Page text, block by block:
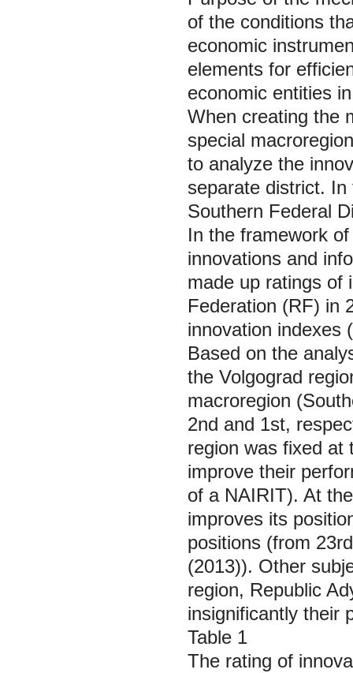
of the conditions
economic
elements for
economic entities
When creating the
special
to analyze the
separate district.
Southern Federal
In the framework
innovations and
made up ratings of
Federation (RF) in
innovation indexes
Based on the
the Volgograd
macroregion
2nd and 1st,
region was fixed at
improve their
of a NAIRIT). At
improves its
positions (from
(2013)). Other
region, Republic
insignificantly their
Table 1
The rating of